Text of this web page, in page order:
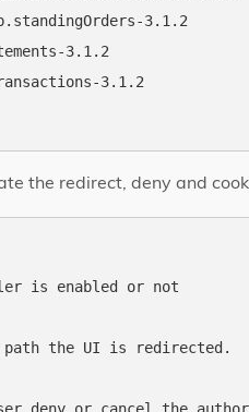
3.1.2
3.1.2
3.1.2
the redirect, deny and
is enabled or not
path the UI is redirected.